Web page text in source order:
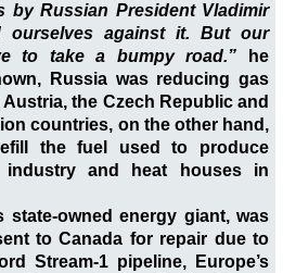
by Russian President Vladimir
ourselves against it. But our
to take a bumpy road.” he
Russia was reducing gas
the Czech Republic and
countries, on the other hand,
the fuel used to produce
industry and heat houses in
state-owned energy giant, was
to Canada for repair due to
Stream-1 pipeline, Europe’s